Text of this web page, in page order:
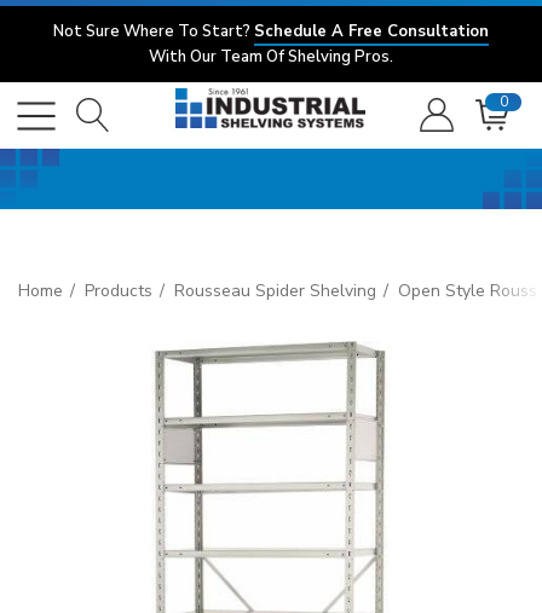
Not Sure Where To Start? Schedule A Free Consultation
With Our Team Of Shelving Pros.
0
Home Products Rousseau Spider Shelving Open Style